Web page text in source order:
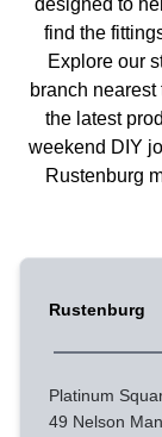
designed to
find the
Explore our
branch
the latest
weekend DIY
Rustenburg
Rustenburg
Platinum
49 Nelson